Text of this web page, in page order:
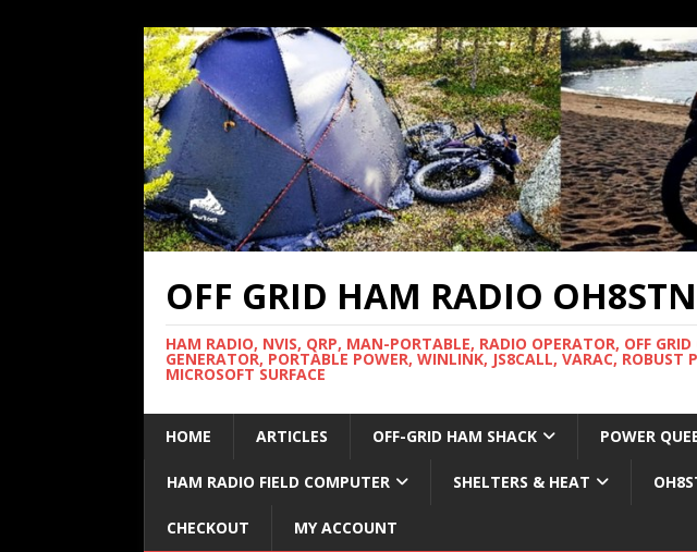
OFF GRID HAM RADIO OH8STN
HAM RADIO, NVIS, QRP, MAN-PORTABLE, RADIO OPERATOR, OFF
GENERATOR, PORTABLE POWER, WINLINK, JS8CALL, VARAC,
MICROSOFT SURFACE
HOME ARTICLES OFF-GRID HAM SHACK POWER
HAM RADIO FIELD COMPUTER SHELTERS & HEAT
CHECKOUT MY ACCOUNT